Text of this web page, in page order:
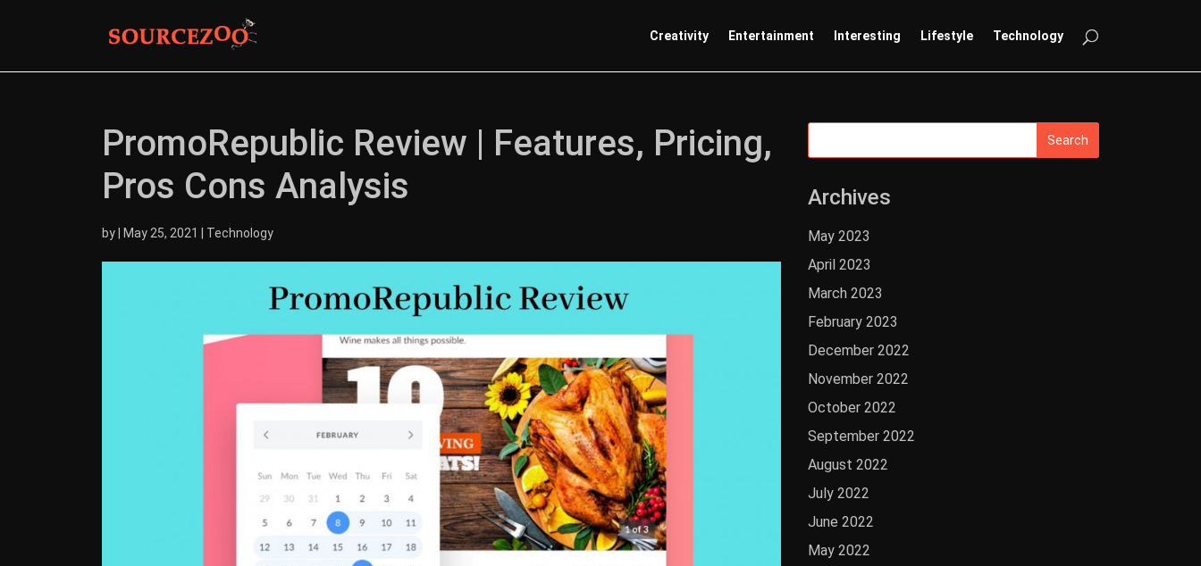
Creativity Entertainment Interesting Lifestyle Technology
PromoRepublic Review | Features, Pricing,
Pros Cons Analysis
by May 25, 2021 Technology
Archives
May 2023
April 2023
March 2023
February 2023
December 2022
November 2022
October 2022
September 2022
August 2022
July 2022
June 2022
May 2022